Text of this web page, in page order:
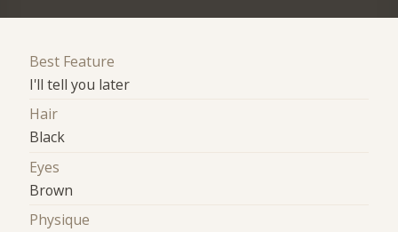
Best Feature
I'll tell you later
Hair
Black
Eyes
Brown
Physique